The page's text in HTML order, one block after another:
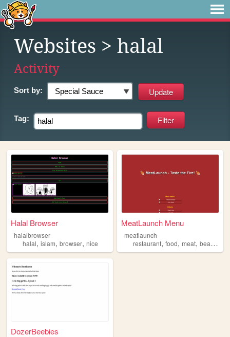
Websites > halal
Activity
Sort by:
Tag:
Halal Browser
halalbrowser
halal, islam, browser, nice
MeatLaunch Menu
meatlaunch
restaurant,food,meat,beaf ,halal
DozerBeebies